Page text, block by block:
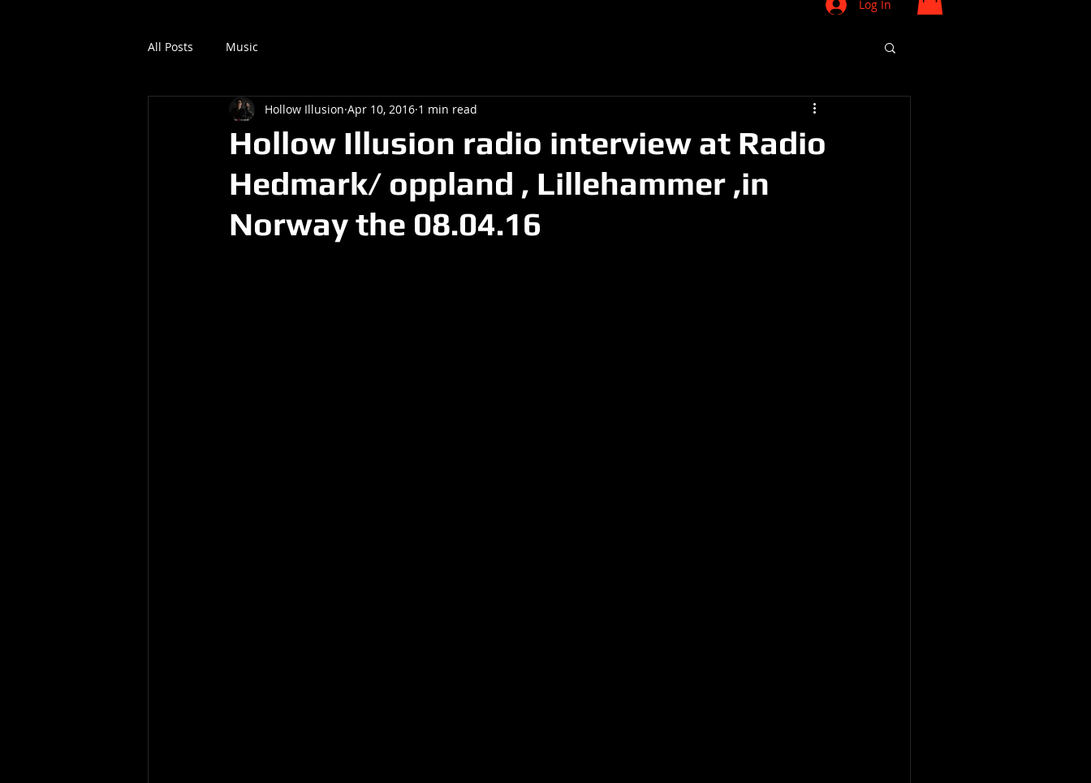
Log In
All Posts Music
Hollow Illusion radio interview at Radio
Hedmark/ oppland , Lillehammer ,in
Norway the 08.04.16
Hollow Illusion Apr 10, 2016 1 min read